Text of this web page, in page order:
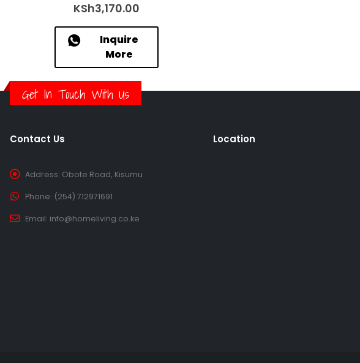
KSh3,170.00
Inquire
More
Get In Touch With Us
Contact Us
Address: Obote Road, Kisumu
Phone: (254) 712971691
Email: info@homeliving.co.ke
Location